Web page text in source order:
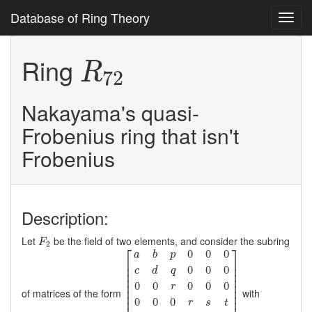
Database of Ring Theory
Ring R72
R72
Nakayama's quasi-
Frobenius ring that isn't
Frobenius
Description:
Let F2
F2 be the field of two elements, and consider the subring
of matrices of the form
⎡
⎢ ⎢ ⎢ ⎢ ⎢ ⎢
a b p 0 0 0
c d q 0 0
0
0
0 r 0 0
0
0
0 0 r s t
⎤⎥ ⎥ ⎥ ⎥ ⎥ ⎥
[abp000cd q00000r000 000 rst0000
with